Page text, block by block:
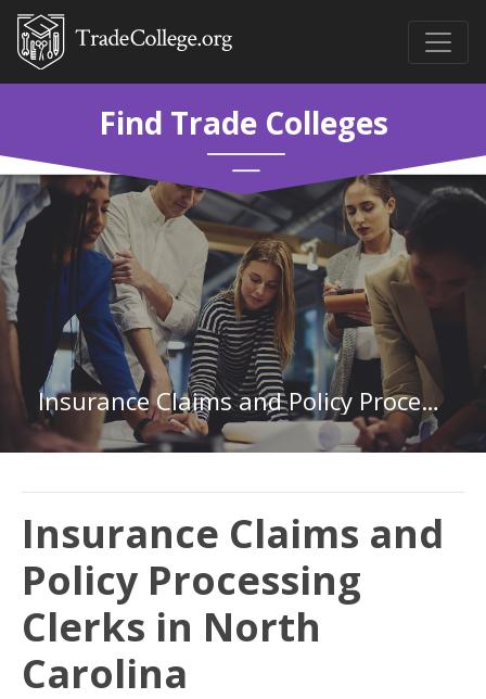
Find Trade Colleges
Insurance Claims and Policy Processing Clerks in North Carolina
Insurance Claims and
Policy Processing
Clerks in North
Carolina